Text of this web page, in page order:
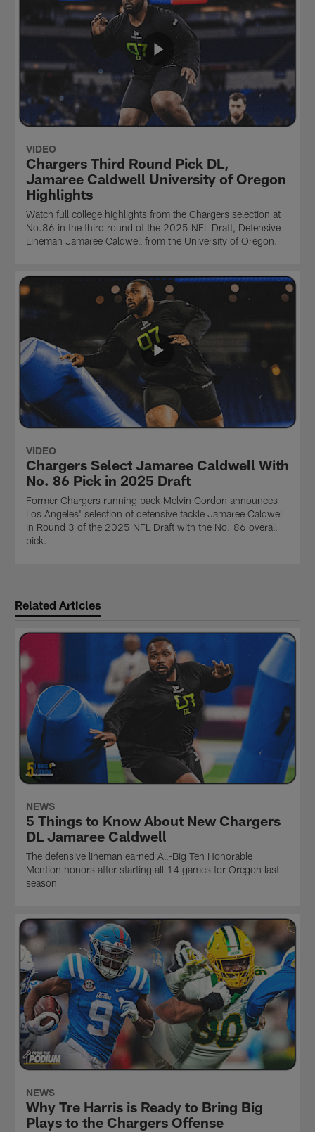
VIDEO
Chargers Third Round Pick DL,
Jamaree Caldwell University of Oregon
Highlights
Watch full college highlights from the Chargers selection at
No.86 in the third round of the 2025 NFL Draft, Defensive
Lineman Jamaree Caldwell from the University of Oregon.
VIDEO
Chargers Select Jamaree Caldwell With
No. 86 Pick in 2025 Draft
Former Chargers running back Melvin Gordon announces
Los Angeles' selection of defensive tackle Jamaree Caldwell
in Round 3 of the 2025 NFL Draft with the No. 86 overall
pick.
Related Articles
NEWS
5 Things to Know About New Chargers
DL Jamaree Caldwell
The defensive lineman earned All-Big Ten Honorable
Mention honors after starting all 14 games for Oregon last
season
NEWS
Why Tre Harris is Ready to Bring Big
Plays to the Chargers Offense